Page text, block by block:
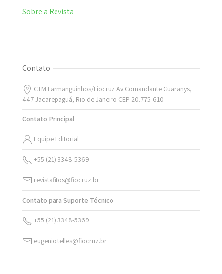
Sobre a Revista
Contato
CTM Farmanguinhos/Fiocruz Av.Comandante Guaranys,
447 Jacarepaguá, Rio de Janeiro CEP 20.775-610
Contato Principal
Equipe Editorial
+55 (21) 3348-5369
revistafitos@fiocruz.br
Contato para Suporte Técnico
+55 (21) 3348-5369
eugenio.telles@fiocruz.br